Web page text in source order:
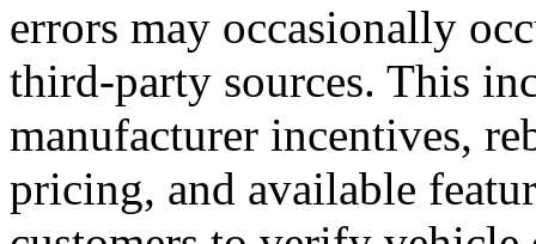
errors may occasionally
third-party sources. This
manufacturer incentives,
pricing, and available